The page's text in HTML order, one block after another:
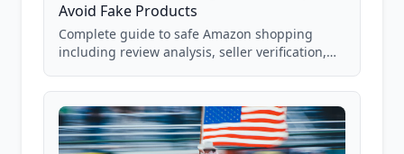
Avoid Fake Products
Complete guide to safe Amazon shopping
including review analysis, seller verification,
and scam avoidance techniques.